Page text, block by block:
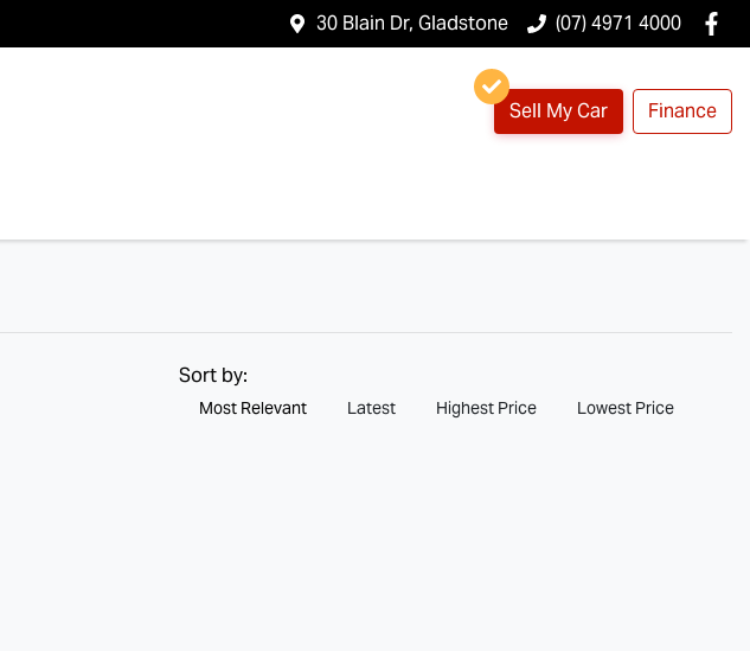
30 Blain Dr, Gladstone (07) 4971 4000
Sell My Car Finance
Sort by:
Most Relevant Latest Highest Price Lowest Price